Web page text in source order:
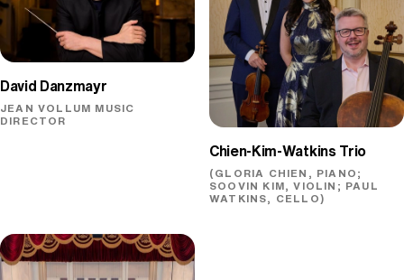
David Danzmayr
JEAN VOLLUM MUSIC
DIRECTOR
Chien-Kim-Watkins Trio
(GLORIA CHIEN, PIANO;
SOOVIN KIM, VIOLIN; PAUL
WATKINS, CELLO)